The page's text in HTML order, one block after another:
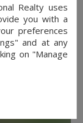
Realty uses
you with a
preferences
and at any
on "Manage